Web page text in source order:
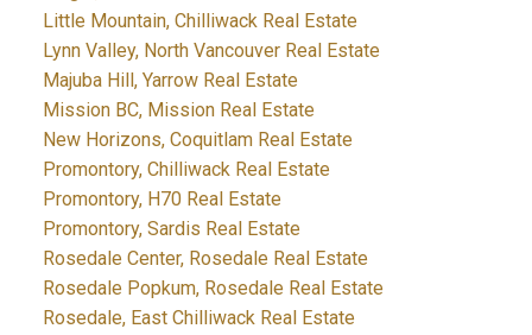
Little Mountain, Chilliwack Real Estate
Lynn Valley, North Vancouver Real Estate
Majuba Hill, Yarrow Real Estate
Mission BC, Mission Real Estate
New Horizons, Coquitlam Real Estate
Promontory, Chilliwack Real Estate
Promontory, H70 Real Estate
Promontory, Sardis Real Estate
Rosedale Center, Rosedale Real Estate
Rosedale Popkum, Rosedale Real Estate
Rosedale, East Chilliwack Real Estate